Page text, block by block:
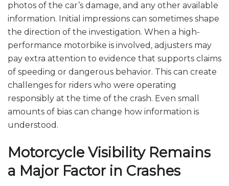
photos of the car’s damage, and any other available
information. Initial impressions can sometimes shape
the direction of the investigation. When a high-
performance motorbike is involved, adjusters may
pay extra attention to evidence that supports claims
of speeding or dangerous behavior. This can create
challenges for riders who were operating
responsibly at the time of the crash. Even small
amounts of bias can change how information is
understood.
Motorcycle Visibility Remains
a Major Factor in Crashes